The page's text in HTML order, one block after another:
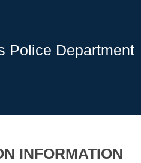
Police Department
INFORMATION